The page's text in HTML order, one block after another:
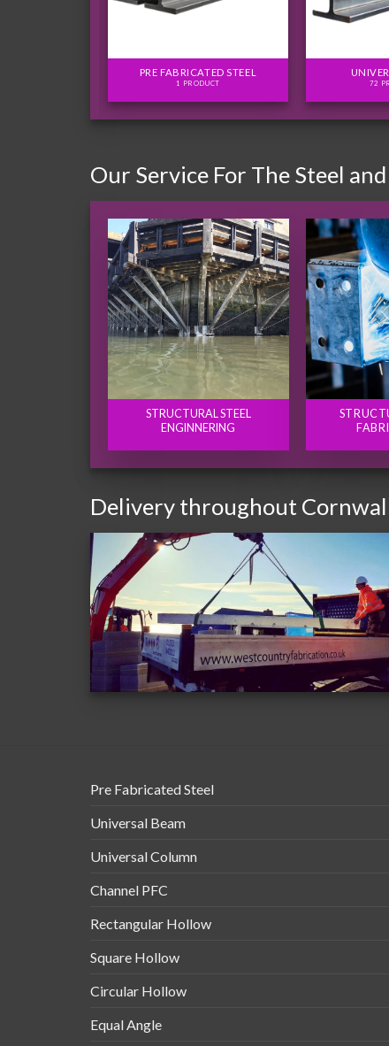
PRE FABRICATED STEEL
1 PRODUCT 72
Our Service For The Steel
STRUCTURAL STEEL
ENGINNERING
Delivery throughout
Pre Fabricated Steel
Universal Beam
Universal Column
Channel PFC
Rectangular Hollow
Square Hollow
Circular Hollow
Equal Angle